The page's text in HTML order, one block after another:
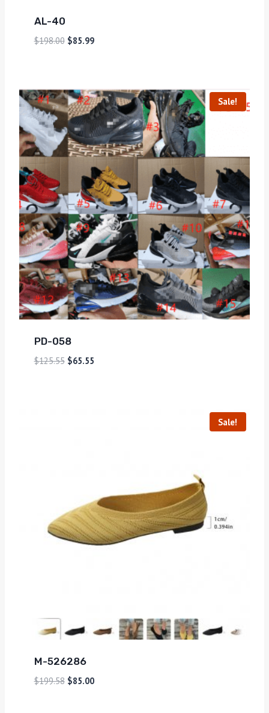
AL-40
$198.00 $85.99
Sale!
PD-058
$125.55 $65.55
Sale!
M-526286
$199.58 $85.00